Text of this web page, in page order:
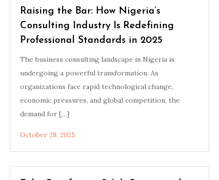
Raising the Bar: How Nigeria’s
Consulting Industry Is Redefining
Professional Standards in 2025
The business consulting landscape in Nigeria is
undergoing a powerful transformation. As
organizations face rapid technological change,
economic pressures, and global competition, the
demand for […]
October 28, 2025